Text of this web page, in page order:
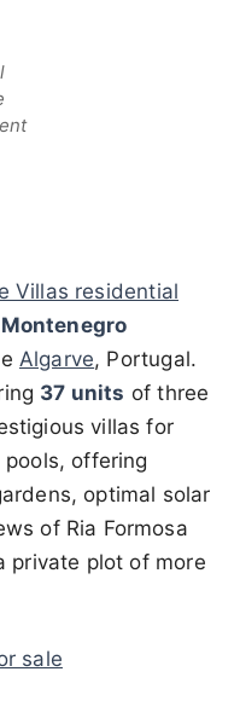
Villas residential
Montenegro
Algarve, Portugal.
37 units of three
villas for
offering
optimal solar
of Ria Formosa
private plot of more
sale